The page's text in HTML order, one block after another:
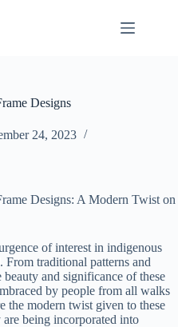
Designs
24, 2023
Designs: A Modern Twist on
of interest in indigenous
traditional patterns and
and significance of these
by people from all walks
modern twist given to these
being incorporated into